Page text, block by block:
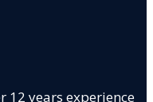
12 years experience